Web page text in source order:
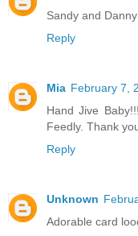
Sandy and
Reply
Mia February 7,
Hand Jive
Feedly. Thank
Reply
Unknown
Adorable card